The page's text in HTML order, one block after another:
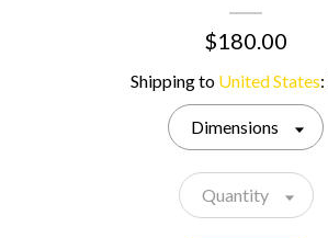
$180.00
Shipping to United States:
Dimensions
Quantity